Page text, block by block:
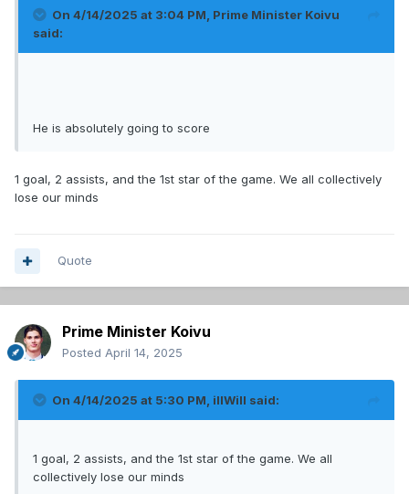
On 4/14/2025 at 3:04 PM, Prime Minister Koivu
said:
He is absolutely going to score
1 goal, 2 assists, and the 1st star of the game. We all collectively
lose our minds
Quote
Prime Minister Koivu
Posted April 14, 2025
On 4/14/2025 at 5:30 PM, illWill said:
1 goal, 2 assists, and the 1st star of the game. We all
collectively lose our minds